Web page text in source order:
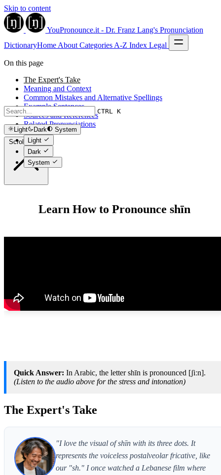
Skip to content
YouPronounce.it - Dr. Franz Lang's Pronunciation
DictionaryHome About Categories A-Z Index Legal
CTRL K
Light Dark
System
Light
Dark
System
On this page
The Expert's Take
Meaning and Context
Common Mistakes and Alternative Spellings
Example Sentences
Sources and References
Related Pronunciations
Scroll to top
Learn How to Pronounce shīn
Quick Answer: In Arabic, the letter shīn is pronounced [ʃiːn].
(Listen to the audio above for the stress and intonation)
The Expert's Take
"I love the visual of shīn with its three dots. It
represents the voiceless postalveolar fricative, like
our "sh." I once watched a Lebanese film where